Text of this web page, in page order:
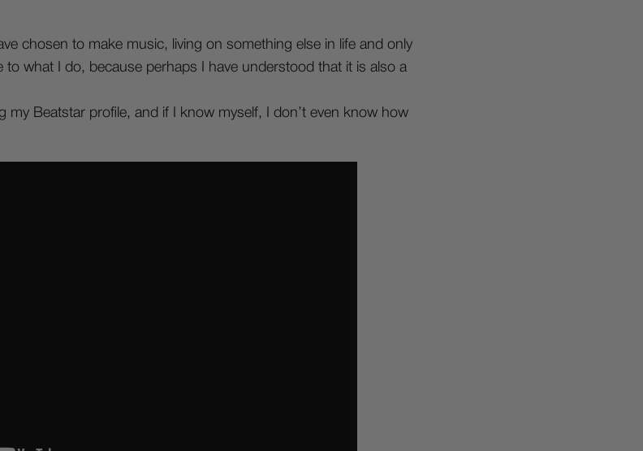
chosen to make music, living on something else in life and only
to what I do, because perhaps I have understood that it is also a
my Beatstar profile, and if I know myself, I don’t even know how